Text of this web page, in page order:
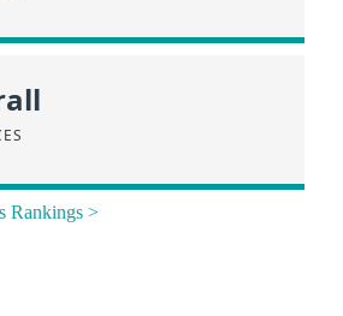
Rankings >